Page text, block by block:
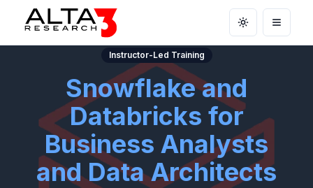
Toggle theme
Open
Instructor-Led Training
Snowflake and
Databricks for
Business Analysts
and Data Architects